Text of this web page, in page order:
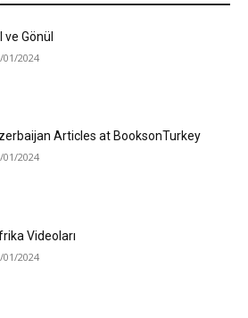
ve Gönül
01/2024
Articles at BooksonTurkey
01/2024
Videoları
01/2024